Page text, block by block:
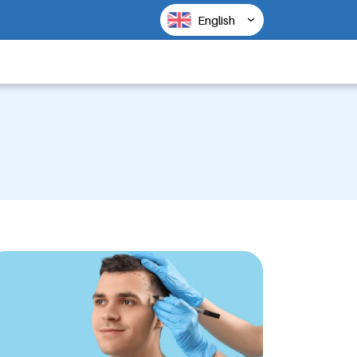
English